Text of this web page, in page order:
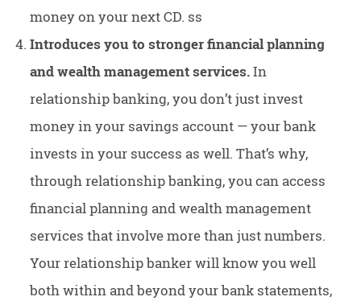
money on your next CD. ss
Introduces you to stronger financial planning
and wealth management services.In
relationship banking, you don’t just invest
money in your savings account — your bank
invests in your success as well. That’s why,
through relationship banking, you can access
financial planning and wealth management
services that involve more than just numbers.
Your relationship banker will know you well
both within and beyond your bank statements,